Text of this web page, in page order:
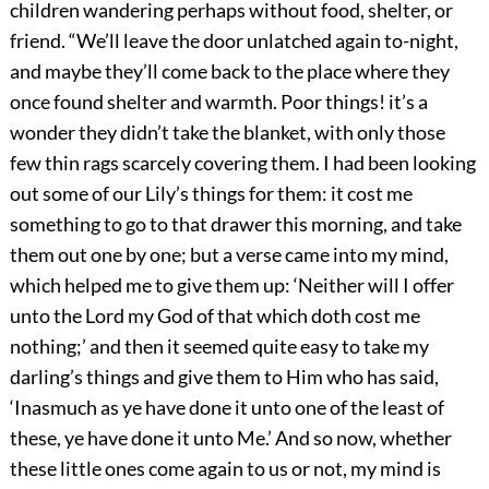
children wandering perhaps without food, shelter, or
friend. “We’ll leave the door unlatched again to-night,
and maybe they’ll come back to the place where they
once found shelter and warmth. Poor things! it’s a
wonder they didn’t take the blanket, with only those
few thin rags scarcely covering them. I had been looking
out some of our Lily’s things for them: it cost me
something to go to that drawer this morning, and take
them out one by one; but a verse came into my mind,
which helped me to give them up: ‘Neither will I offer
unto the Lord my God of that which doth cost me
nothing;’ and then it seemed quite easy to take my
darling’sthings and give them to Him who has said,
‘Inasmuch as ye have done it unto one of the least of
these, ye have done it unto Me.’ And so now, whether
these little ones come again to us or not, my mind is